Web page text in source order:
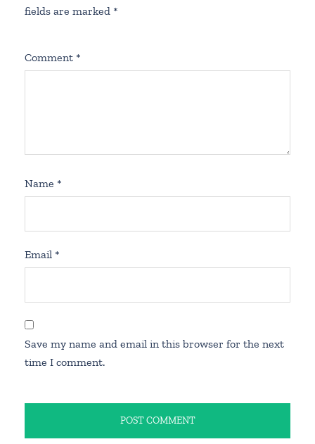
fields are marked *
Comment *
Name *
Email *
Save my name and email in this browser for the next
time I comment.